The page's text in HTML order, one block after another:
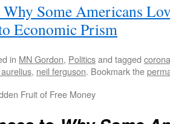
Some Americans
Economic Prism
in MN Gordon, Politicsand tagged
, neil ferguson. Bookmark the
Fruit of Free Money